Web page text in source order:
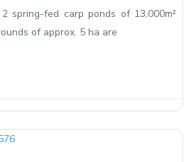
spring-fed carp ponds of 13,000m²
of approx. 5 ha are